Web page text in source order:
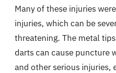
Many of these injuries
injuries, which can be
threatening. The metal
darts can cause puncture
and other serious injuries,